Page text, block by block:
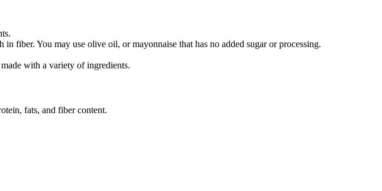
fiber. You may use olive oil, or mayonnaise that has no added sugar or processing.
with a variety of ingredients.
fats, and fiber content.